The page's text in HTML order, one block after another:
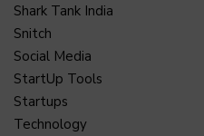
Shark Tank India
Snitch
Social Media
StartUp Tools
Startups
Technology